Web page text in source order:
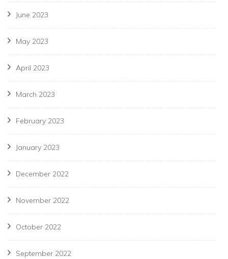
June 2023
May 2023
April 2023
March 2023
February 2023
January 2023
December 2022
November 2022
October 2022
September 2022